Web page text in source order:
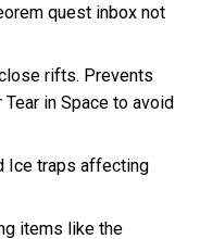
quest inbox not
rifts. Prevents
in Space to avoid
Ice traps affecting
items like the